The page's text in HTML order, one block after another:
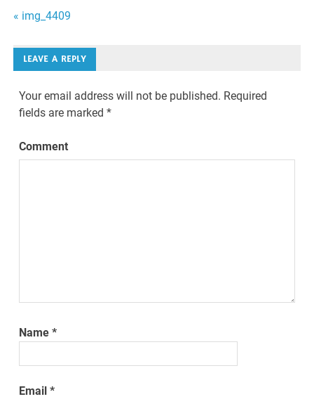
Post
navigation
« img_4409
LEAVE A REPLY
Your email address will not be published. Required
fields are marked*
Comment
Name*
Email*